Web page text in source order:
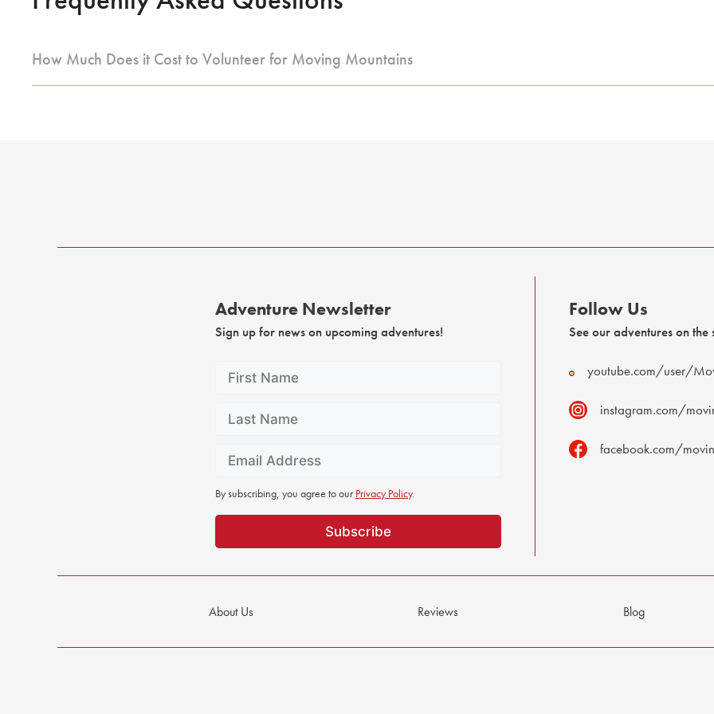
How Much Does it Cost to Volunteer for Moving Mountains
Adventure Newsletter
Sign up for news on upcoming adventures!
By subscribing, you agree to our Privacy Policy.
Follow Us
See our adventures on the
youtube.com/user/
instagram.com/
facebook.com/
About Us Reviews Blog